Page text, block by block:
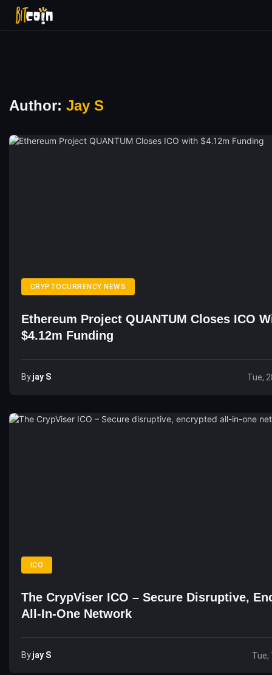
Author: Jay S
CRYPTOCURRENCY NEWS
Ethereum Project QUANTUM Closes ICO
$4.12m Funding
ByJay S Tue,
ICO
The CrypViser ICO – Secure Disruptive,
All-In-One Network
ByJay S Tue,